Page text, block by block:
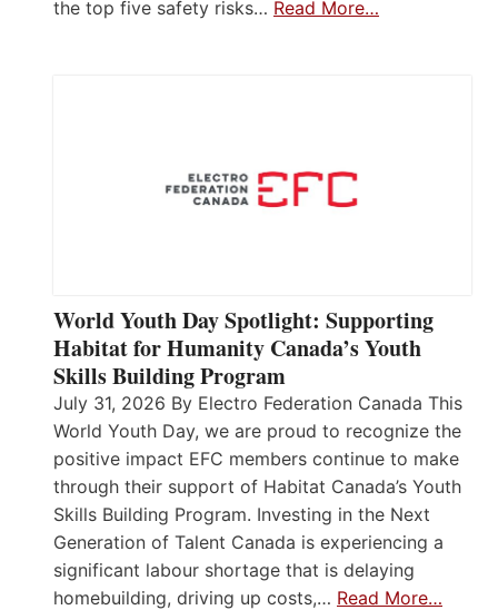
the top five safety risks… Read More…
World Youth Day Spotlight: Supporting
Habitat for Humanity Canada’s Youth
Skills Building Program
July 31, 2026 By Electro Federation Canada This
World Youth Day, we are proud to recognize the
positive impact EFC members continue to make
through their support of Habitat Canada’s Youth
Skills Building Program. Investing in the Next
Generation of Talent Canada is experiencing a
significant labour shortage that is delaying
homebuilding, driving up costs,… Read More…